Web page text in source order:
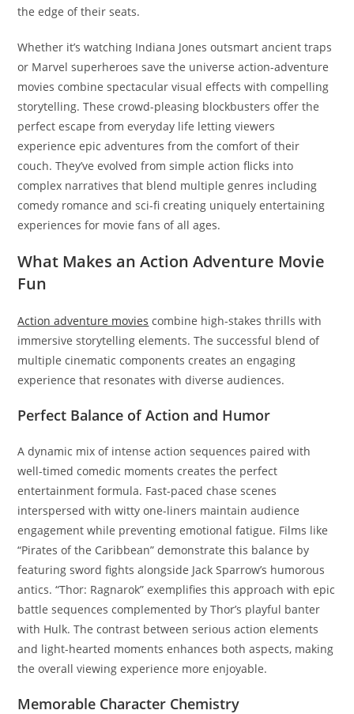
the edge of their seats.
Whether it’s watching Indiana Jones outsmart ancient traps
or Marvel superheroes save the universe action-adventure
movies combine spectacular visual effects with compelling
storytelling. These crowd-pleasing blockbusters offer the
perfect escape from everyday life letting viewers
experience epic adventures from the comfort of their
couch. They’ve evolved from simple action flicks into
complex narratives that blend multiple genres including
comedy romance and sci-fi creating uniquely entertaining
experiences for movie fans of all ages.
What Makes an Action Adventure Movie
Fun
Action adventure movies combine high-stakes thrills with
immersive storytelling elements. The successful blend of
multiple cinematic components creates an engaging
experience that resonates with diverse audiences.
Perfect Balance of Action and Humor
A dynamic mix of intense action sequences paired with
well-timed comedic moments creates the perfect
entertainment formula. Fast-paced chase scenes
interspersed with witty one-liners maintain audience
engagement while preventing emotional fatigue. Films like
“Pirates of the Caribbean” demonstrate this balance by
featuring sword fights alongside Jack Sparrow’s humorous
antics. “Thor: Ragnarok” exemplifies this approach with epic
battle sequences complemented by Thor’s playful banter
with Hulk. The contrast between serious action elements
and light-hearted moments enhances both aspects, making
the overall viewing experience more enjoyable.
Memorable Character Chemistry